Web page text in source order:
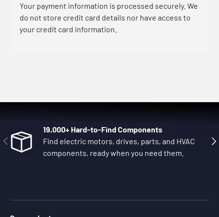
Your payment information is processed securely. We
do not store credit card details nor have access to
your credit card information.
Previous
19,000+ Hard-to-Find Components
Find electric motors, drives, parts, and HVAC
components, ready when you need them.